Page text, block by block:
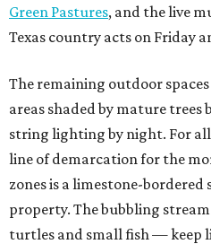
Green Pastures, and the live
Texas country acts on Friday
The remaining outdoor
areas shaded by mature
string lighting by night. For
line of demarcation for the
zones is a limestone-
property. The bubbling
turtles and small fish — keep